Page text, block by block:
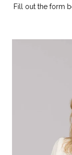
Fill out the form